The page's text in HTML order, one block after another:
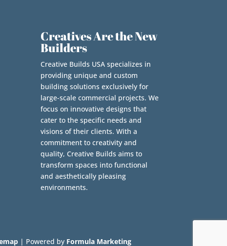
Creatives Are the New
Builders
Creative Builds USA specializes in
providing unique and custom
building solutions exclusively for
large-scale commercial projects. We
focus on innovative designs that
cater to the specific needs and
visions of their clients. With a
commitment to creativity and
quality, Creative Builds aims to
transform spaces into functional
and aesthetically pleasing
environments.
| Powered by Formula Marketing